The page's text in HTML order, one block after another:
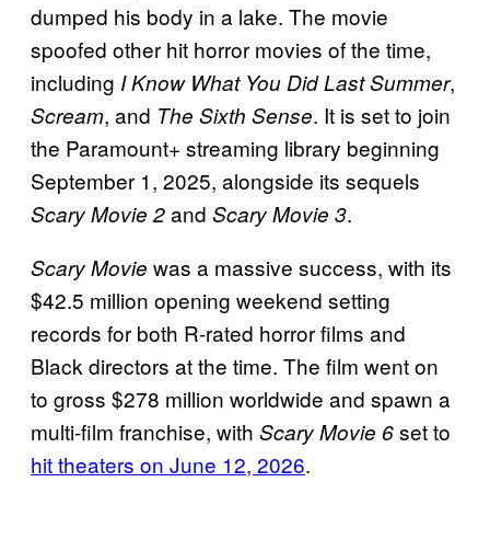
dumped his body in a lake. The movie
spoofed other hit horror movies of the time,
including I Know What You Did Last Summer,
Scream, and The Sixth Sense. It is set to join
the Paramount+ streaming library beginning
September 1, 2025, alongside its sequels
Scary Movie 2and Scary Movie 3.
Scary Movie was a massive success, with its
$42.5 million opening weekend setting
records for both R-rated horror films and
Black directors at the time. The film went on
to gross $278 million worldwide and spawn a
multi-film franchise, with Scary Movie 6set to
hit theaters on June 12, 2026.